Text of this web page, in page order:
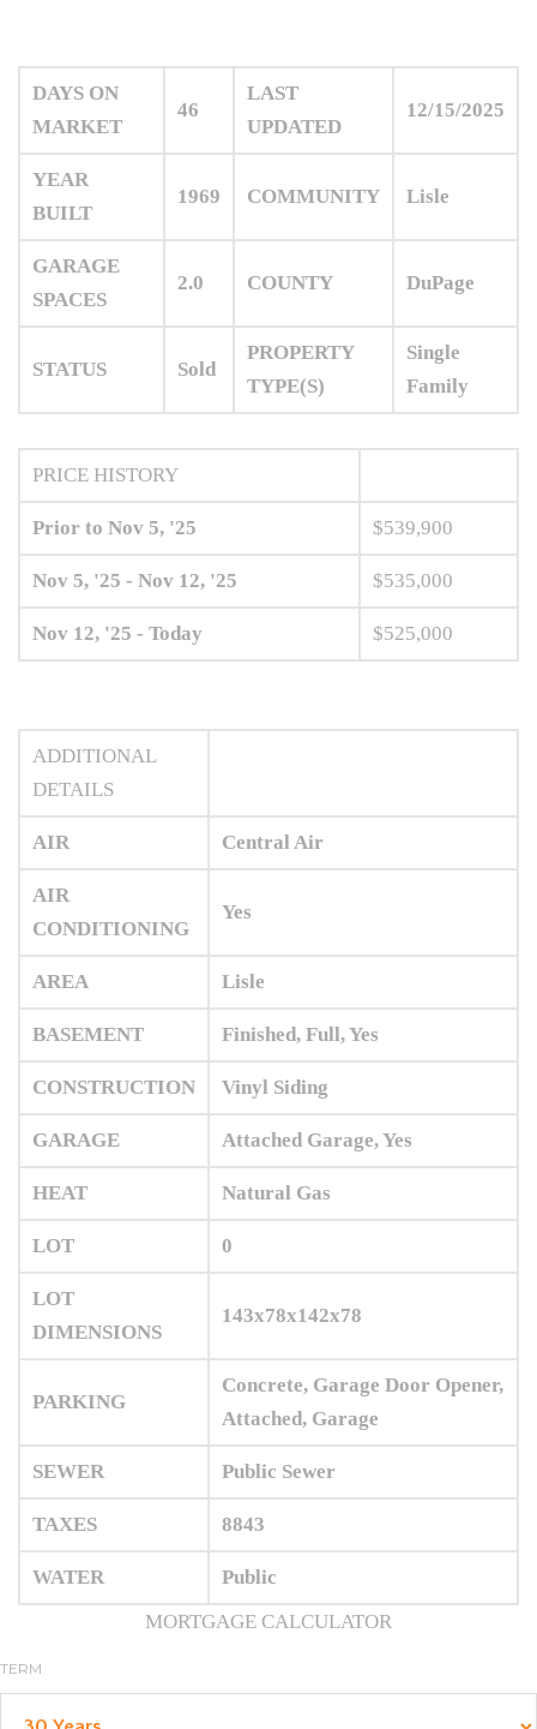
DAYS ON
MARKET
46
LAST
UPDATED
12/15/2025
YEAR
BUILT
1969 COMMUNITY Lisle
GARAGE
SPACES
2.0 COUNTY DuPage
STATUS Sold
PROPERTY
TYPE(S)
Single
Family
PRICE HISTORY
Prior to Nov 5, '25 $539,900
Nov 5, '25 - Nov 12, '25 $535,000
Nov 12, '25 - Today $525,000
ADDITIONAL
DETAILS
AIR Central Air
AIR
CONDITIONING
Yes
AREA Lisle
BASEMENT Finished, Full, Yes
CONSTRUCTION Vinyl Siding
GARAGE Attached Garage, Yes
HEAT Natural Gas
LOT 0
LOT
DIMENSIONS
143x78x142x78
PARKING
Concrete, Garage Door Opener,
Attached, Garage
SEWER Public Sewer
TAXES 8843
WATER
Public
MORTGAGE CALCULATOR
TERM